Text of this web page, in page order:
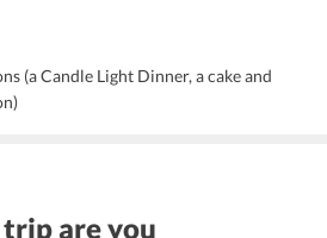
(a Candle Light Dinner, a cake and
are you